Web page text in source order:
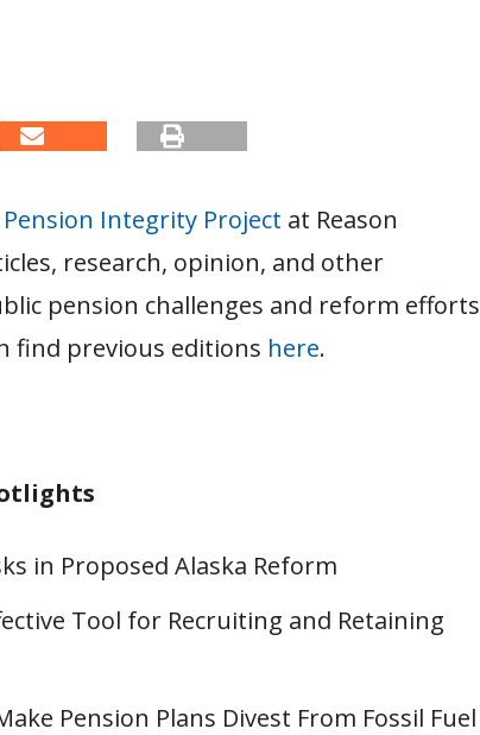
Pension Integrity Project at Reason
research, opinion, and other
pension challenges and reform efforts
find previous editions here.
in Proposed Alaska Reform
Tool for Recruiting and Retaining
Pension Plans Divest From Fossil Fuel